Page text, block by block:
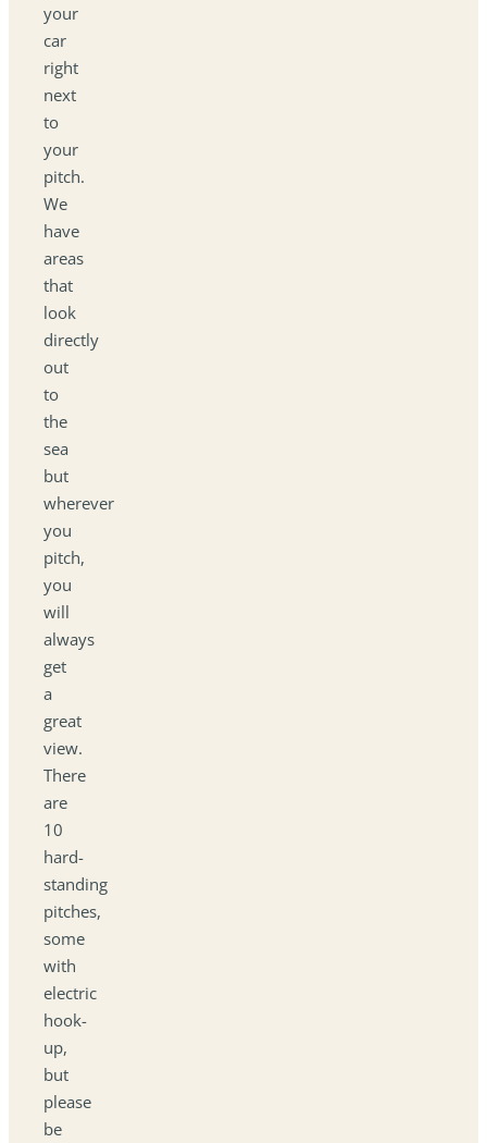
your
car
right
next
to
your
pitch.
We
have
areas
that
look
directly
out
to
the
sea
but
wherever
you
pitch,
you
will
always
get
a
great
view.
There
are
10
hard-
standing
pitches,
some
with
electric
hook-
up,
but
please
be